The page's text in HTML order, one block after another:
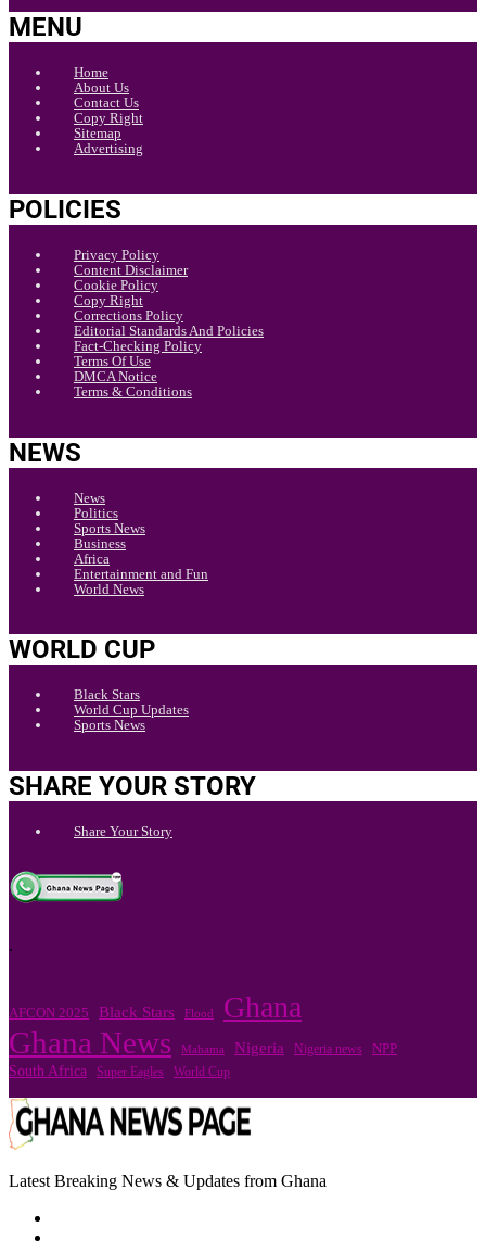
MENU
Home
About Us
Contact Us
Copy Right
Sitemap
Advertising
POLICIES
Privacy Policy
Content Disclaimer
Cookie Policy
Copy Right
Corrections Policy
Editorial Standards And Policies
Fact-Checking Policy
Terms Of Use
DMCA Notice
Terms & Conditions
NEWS
News
Politics
Sports News
Business
Africa
Entertainment and Fun
World News
WORLD CUP
Black Stars
World Cup Updates
Sports News
SHARE YOUR STORY
Share Your Story
.
AFCON 2025 Black Stars Flood Ghana
Ghana News Mahama Nigeria Nigeria news NPP
South Africa Super Eagles World Cup
Latest Breaking News & Updates from Ghana